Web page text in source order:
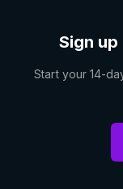
Sign
Start your 14-